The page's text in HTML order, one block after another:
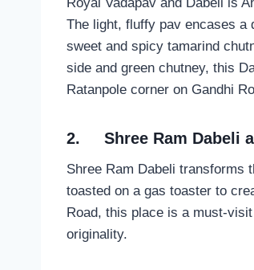
The light, fluffy pav encases a
sweet and spicy tamarind
side and green chutney, this
Ratanpole corner on Gandhi
2. Shree Ram Dabeli
Shree Ram Dabeli transforms
toasted on a gas toaster to
Road, this place is a must-
originality.